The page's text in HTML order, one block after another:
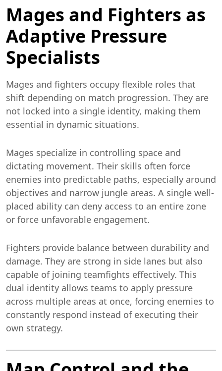
Mages and Fighters as
Adaptive Pressure
Specialists
Mages and fighters occupy flexible roles that
shift depending on match progression. They are
not locked into a single identity, making them
essential in dynamic situations.
Mages specialize in controlling space and
dictating movement. Their skills often force
enemies into predictable paths, especially around
objectives and narrow jungle areas. A single well-
placed ability can deny access to an entire zone
or force unfavorable engagement.
Fighters provide balance between durability and
damage. They are strong in side lanes but also
capable of joining teamfights effectively. This
dual identity allows teams to apply pressure
across multiple areas at once, forcing enemies to
constantly respond instead of executing their
own strategy.